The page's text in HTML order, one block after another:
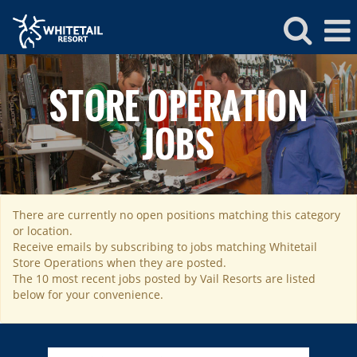
Whitetail
Store
OperationsSTORE OPERATION
JOBS
ROCKIES
Vail
Beaver Creek
Breckenridge
WEST
Heavenly
Northstar
Kirkwood
Stevens Pass
NORTHEAST
Stowe
Okemo
Mount Snow
MID-ATLANTIC
Liberty
Roundtop
There are currently no open positions matching this category
or location.
Receive emails by subscribing to jobs matching Whitetail
Store Operations when they are posted.
The 10 most recent jobs posted by Vail Resorts are listed
below for your convenience.